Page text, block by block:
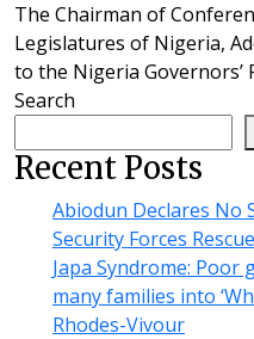
The Chairman of
Legislatures of Nigeria,
to the Nigeria Governors’
Search
Recent Posts
Abiodun Declares No
Security Forces
Japa Syndrome:
many families into
Rhodes-Vivour